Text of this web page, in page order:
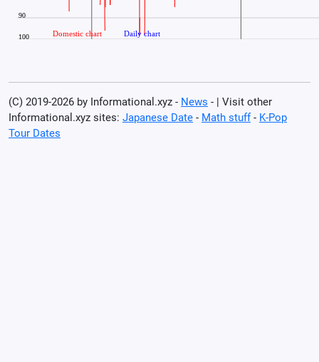
(C) 2019-2026 by Informational.xyz - News - | Visit other
Informational.xyz sites: Japanese Date - Math stuff- K-Pop
Tour Dates